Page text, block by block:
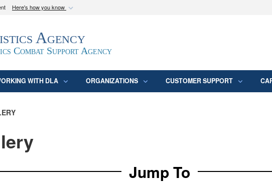
Here's how you know
U.S. Department of Defense
Secure .mil
Agency
Combat Support Agency
WITH DLA ORGANIZATIONS CUSTOMER SUPPORT
Jump To